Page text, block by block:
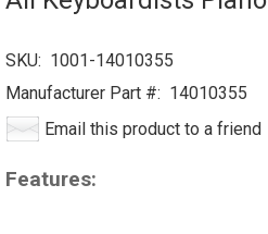
SKU: 1001-14010355
Manufacturer Part #: 14010355
Email this product to a friend
Features: